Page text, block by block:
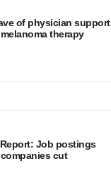
of physician support
therapy
Job postings
cut